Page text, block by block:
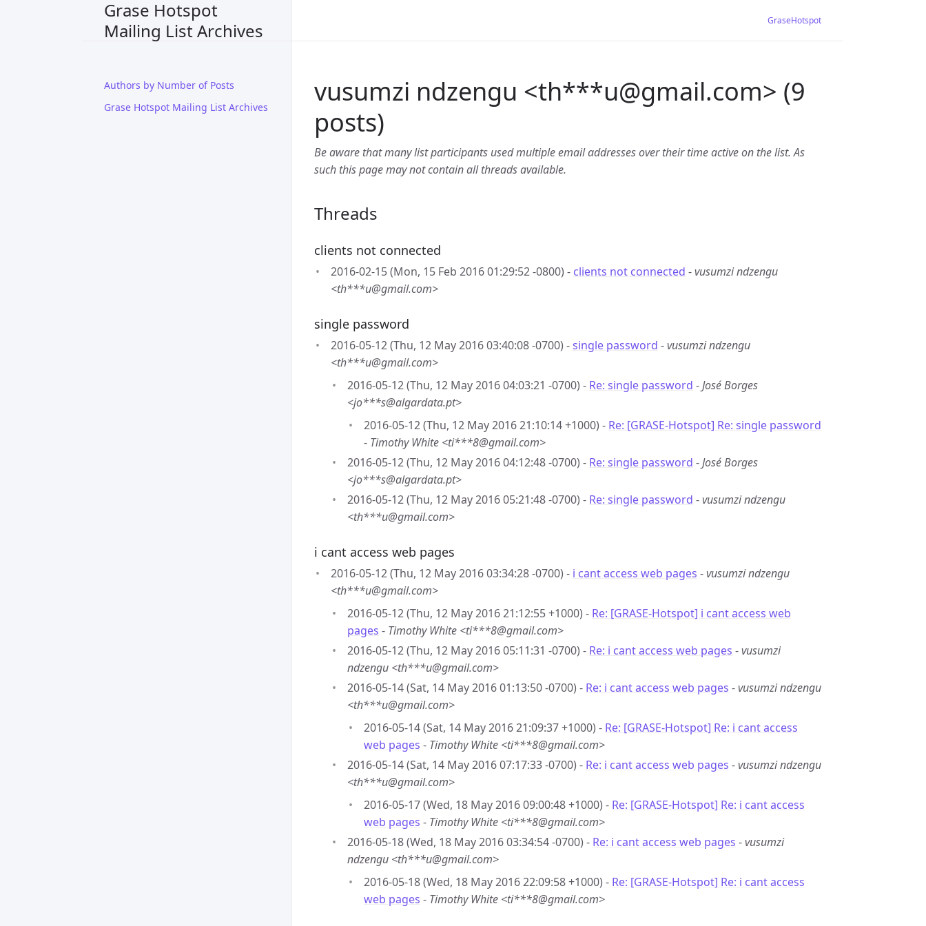
Grase Hotspot
Mailing List Archives
Authors by Number of Posts
Grase Hotspot Mailing List Archives
GraseHotspot
vusumzi ndzengu <th***u@gmail.com> (9
posts)
Be aware that many list participants used multiple email addresses over their time active on the list. As
such this page may not contain all threads available.
Threads
clients not connected
2016-02-15 (Mon, 15 Feb 2016 01:29:52 -0800) - clients not connected -vusumzi ndzengu
<th***u@gmail.com>
single password
2016-05-12 (Thu, 12 May 2016 03:40:08 -0700) -single password -vusumzi ndzengu
<th***u@gmail.com>
2016-05-12 (Thu, 12 May 2016 04:03:21 -0700) - Re: single password -José Borges
<jo***s@algardata.pt>
2016-05-12 (Thu, 12 May 2016 21:10:14 +1000) - Re: [GRASE-Hotspot] Re: single password
- Timothy White <ti***8@gmail.com>
2016-05-12 (Thu, 12 May 2016 04:12:48 -0700) - Re: single password -José Borges
<jo***s@algardata.pt>
2016-05-12 (Thu, 12 May 2016 05:21:48 -0700) - Re: single password -vusumzi ndzengu
<th***u@gmail.com>
i cant access web pages
2016-05-12 (Thu, 12 May 2016 03:34:28 -0700) - i cant access web pages -vusumzi ndzengu
<th***u@gmail.com>
2016-05-12 (Thu, 12 May 2016 21:12:55 +1000) - Re: [GRASE-Hotspot] i cant access web
pages - Timothy White <ti***8@gmail.com>
2016-05-12 (Thu, 12 May 2016 05:11:31 -0700) - Re: i cant access web pages -vusumzi
ndzengu <th***u@gmail.com>
2016-05-14 (Sat, 14 May 2016 01:13:50 -0700) - Re: i cant access web pages -vusumzi ndzengu
<th***u@gmail.com>
2016-05-14 (Sat, 14 May 2016 21:09:37 +1000) - Re: [GRASE-Hotspot] Re: i cant access
web pages - Timothy White <ti***8@gmail.com>
2016-05-14 (Sat, 14 May 2016 07:17:33 -0700) - Re: i cant access web pages -vusumzi ndzengu
<th***u@gmail.com>
2016-05-17 (Wed, 18 May 2016 09:00:48 +1000) - Re: [GRASE-Hotspot] Re: i cant access
web pages - Timothy White <ti***8@gmail.com>
2016-05-18 (Wed, 18 May 2016 03:34:54 -0700) - Re: i cant access web pages -vusumzi
ndzengu <th***u@gmail.com>
2016-05-18 (Wed, 18 May 2016 22:09:58 +1000) - Re: [GRASE-Hotspot] Re: i cant access
web pages - Timothy White <ti***8@gmail.com>